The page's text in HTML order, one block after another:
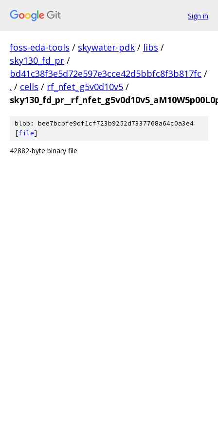
Sign in
foss-eda-tools / skywater-pdk / libs /
sky130_fd_pr /
bd41c38f3e5d72e597e3cce42d5bbfc8f3b817fc /
. / cells / rf_nfet_g5v0d10v5 /
blob: bee7bcbfe9df1cf723b9252d7337768a64c0a3e4
[file]
42882-byte binary file